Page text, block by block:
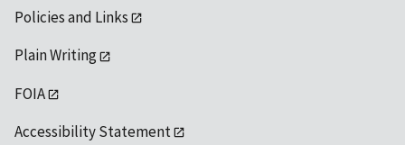
Policies and Links
Plain Writing
FOIA
Accessibility Statement